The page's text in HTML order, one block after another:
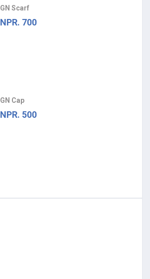
GN Scarf
NPR. 700
GN Cap
NPR. 500